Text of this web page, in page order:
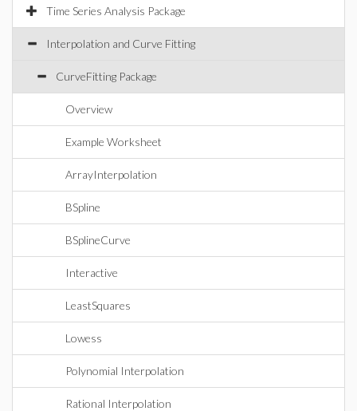
Time Series Analysis Package
Interpolation and Curve Fitting
CurveFitting Package
Overview
Example Worksheet
ArrayInterpolation
BSpline
BSplineCurve
Interactive
LeastSquares
Lowess
Polynomial Interpolation
Rational Interpolation